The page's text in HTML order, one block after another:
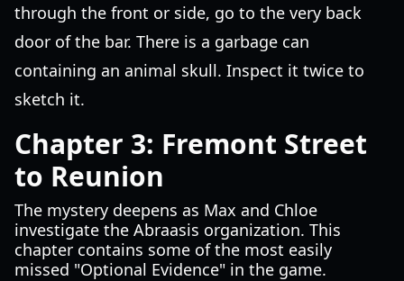
through the front or side, go to the very back
door of the bar. There is a garbage can
containing an animal skull. Inspect it twice to
sketch it.
Chapter 3: Fremont Street
to Reunion
The mystery deepens as Max and Chloe
investigate the Abraasis organization. This
chapter contains some of the most easily
missed "Optional Evidence" in the game.